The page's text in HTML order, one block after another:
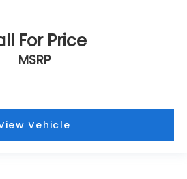
For Price
MSRP
Vehicle